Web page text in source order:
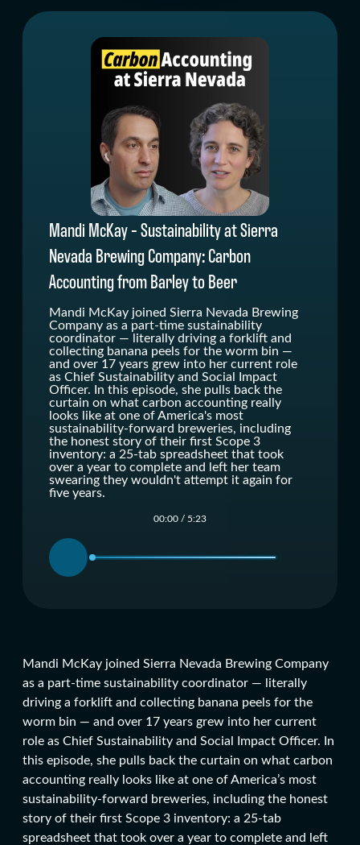
" alt=""/>
Mandi McKay - Sustainability at Sierra
Nevada Brewing Company: Carbon
Accounting from Barley to Beer
Mandi McKay joined Sierra Nevada Brewing
Company as a part-time sustainability
coordinator — literally driving a forklift and
collecting banana peels for the worm bin —
and over 17 years grew into her current role
as Chief Sustainability and Social Impact
Officer. In this episode, she pulls back the
curtain on what carbon accounting really
looks like at one of America's most
sustainability-forward breweries, including
the honest story of their first Scope 3
inventory: a 25-tab spreadsheet that took
over a year to complete and left her team
swearing they wouldn't attempt it again for
five years.
00:00 / 5:23
Mandi McKay joined Sierra Nevada Brewing Company
as a part-time sustainability coordinator — literally
driving a forklift and collecting banana peels for the
worm bin — and over 17 years grew into her current
role as Chief Sustainability and Social Impact Officer. In
this episode, she pulls back the curtain on what carbon
accounting really looks like at one of America’s most
sustainability-forward breweries, including the honest
story of their first Scope 3 inventory: a 25-tab
spreadsheet that took over a year to complete and left